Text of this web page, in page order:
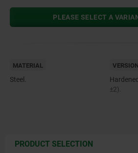
PLEASE SELECT A
MATERIAL
Steel.
VERSION
±2).
PRODUCT SELECTION